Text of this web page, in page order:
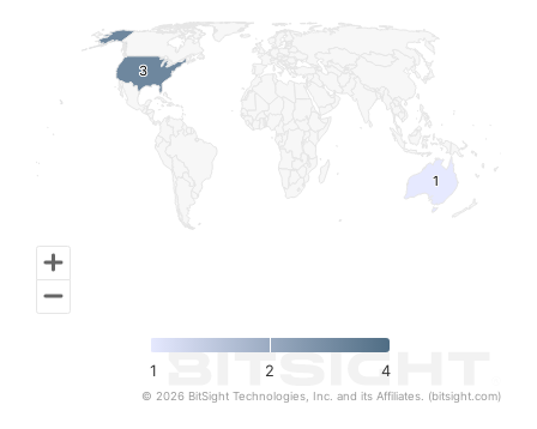
3
3
11
1 2 4
© 2026 BitSight Technologies, Inc. and its Affiliates. (bitsight.com)